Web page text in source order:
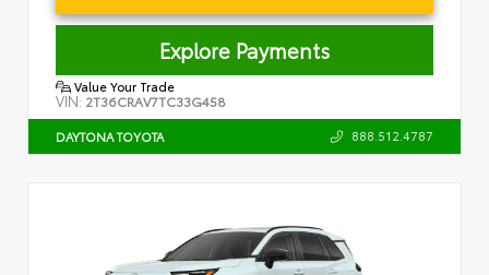
Explore Payments
Value Your Trade
VIN: 2T36CRAV7TC33G458
DAYTONA TOYOTA 888.512.4787